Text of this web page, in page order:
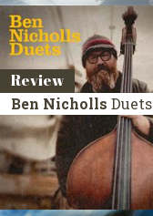
Review
Ben Nicholls Duets